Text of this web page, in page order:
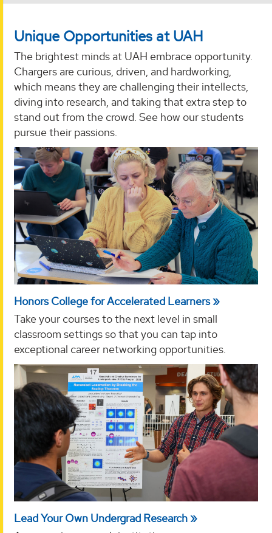
Unique Opportunities at UAH
The brightest minds at UAH embrace opportunity.
Chargers are curious, driven, and hardworking,
which means they are challenging their intellects,
diving into research, and taking that extra step to
stand out from the crowd. See how our students
pursue their passions.
Honors College for Accelerated Learners
Take your courses to the next level in small
classroom settings so that you can tap into
exceptional career networking opportunities.
Lead Your Own Undergrad Research